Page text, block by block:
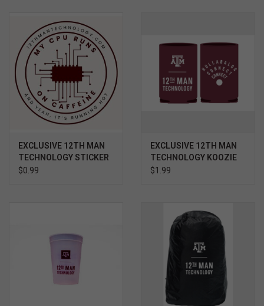
EXCLUSIVE 12TH MAN
TECHNOLOGY STICKER
- CPU RUNS ON
$0.99
EXCLUSIVE 12TH MAN
TECHNOLOGY KOOZIE
$1.99